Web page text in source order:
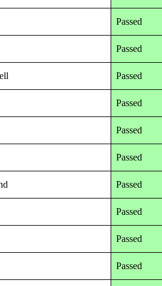
Passed
Passed
Passed
Passed
Passed
Passed
Passed
Passed
Passed
Passed